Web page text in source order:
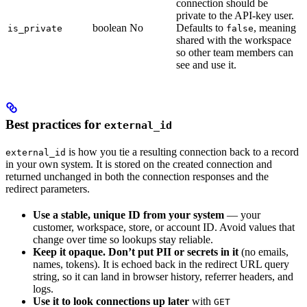
is_private boolean No
connection should be
private to the API-key user.
Defaults to false, meaning
shared with the workspace
so other team members can
see and use it.
Best practices for external_id
external_id is how you tie a resulting connection back to a record
in your own system. It is stored on the created connection and
returned unchanged in both the connection responses and the
redirect parameters.
Use a stable, unique ID from your system — your
customer, workspace, store, or account ID. Avoid values that
change over time so lookups stay reliable.
Keep it opaque. Don’t put PII or secrets in it (no emails,
names, tokens). It is echoed back in the redirect URL query
string, so it can land in browser history, referrer headers, and
logs.
Use it to look connections up later with GET